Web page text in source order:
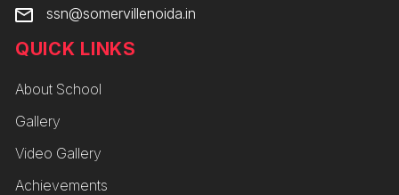
ssn@somervillenoida.in
QUICK LINKS
About School
Gallery
Video Gallery
Achievements